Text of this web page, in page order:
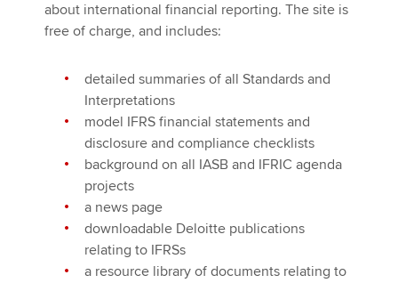
about international financial reporting. The site is
free of charge, and includes:
detailed summaries of all Standards and
Interpretations
model IFRS financial statements and
disclosure and compliance checklists
background on all IASB and IFRIC agenda
projects
a news page
downloadable Deloitte publications
relating to IFRSs
a resource library of documents relating to